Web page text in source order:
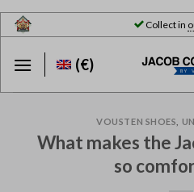
Skip
Collect in
(€)
VOUSTEN SHOES
What makes the
so